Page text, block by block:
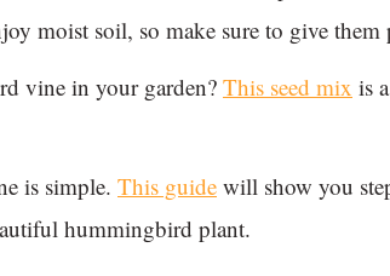
moist soil, so make sure to give
vine in your garden? This seed mix is
is simple. This guide will show you
hummingbird plant.